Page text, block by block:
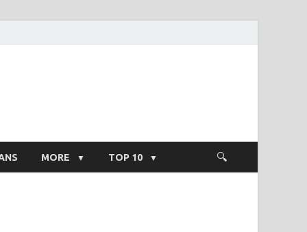
MORE TOP 10